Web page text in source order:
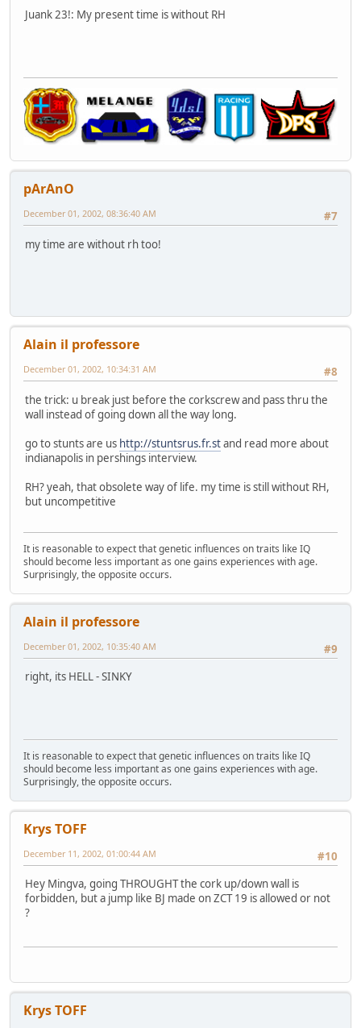
Juank 23!: My present time is without RH
pArAnO
#7
December 01, 2002, 08:36:40 AM
my time are without rh too!
Alain il professore
#8
December 01, 2002, 10:34:31 AM
the trick: u break just before the corkscrew and pass thru the
wall instead of going down all the way long.
go to stunts are us http://stuntsrus.fr.stand read more about
indianapolis in pershings interview.
RH? yeah, that obsolete way of life. my time is still without RH,
but uncompetitive
It is reasonable to expect that genetic influences on traits like IQ
should become less important as one gains experiences with age.
Surprisingly, the opposite occurs.
Alain il professore
#9
December 01, 2002, 10:35:40 AM
right, its HELL - SINKY
It is reasonable to expect that genetic influences on traits like IQ
should become less important as one gains experiences with age.
Surprisingly, the opposite occurs.
Krys TOFF
#10
December 11, 2002, 01:00:44 AM
Hey Mingva, going THROUGHT the cork up/down wall is
forbidden, but a jump like BJ made on ZCT 19 is allowed or not
?
Krys TOFF